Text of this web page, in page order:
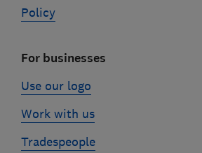
Policy
For businesses
Use our logo
Work with us
Tradespeople